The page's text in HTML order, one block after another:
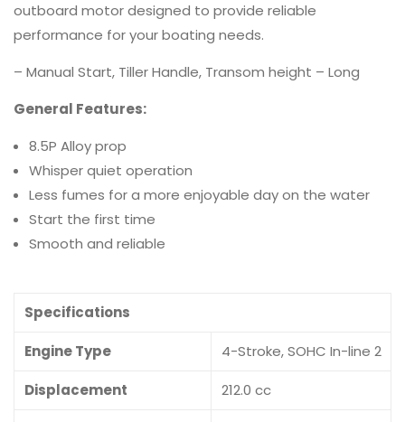
outboard motor designed to provide reliable
performance for your boating needs.
– Manual Start, Tiller Handle, Transom height – Long
General Features:
8.5P Alloy prop
Whisper quiet operation
Less fumes for a more enjoyable day on the water
Start the first time
Smooth and reliable
Specifications
Engine Type 4-Stroke, SOHC In-line 2
Displacement 212.0 cc